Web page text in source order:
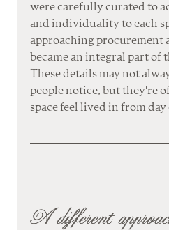
were carefully curated to
and individuality to each
approaching procurement
became an integral part of
These details may not
people notice, but they're
space feel lived in from day
A different